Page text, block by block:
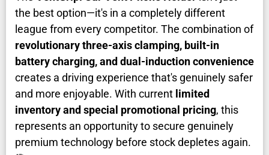
the best option—it's in a completely different
league from every competitor. The combination of
revolutionary three-axis clamping, built-in
battery charging, and dual-induction convenience
creates a driving experience that's genuinely safer
and more enjoyable. With current limited
inventory and special promotional pricing, this
represents an opportunity to secure genuinely
premium technology before stock depletes again.